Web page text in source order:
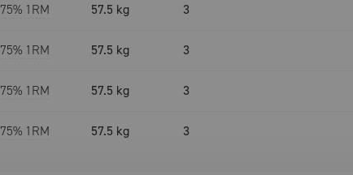
75% 1RM 57.5 kg 3
75% 1RM 57.5 kg 3
75% 1RM 57.5 kg 3
75% 1RM 57.5 kg 3